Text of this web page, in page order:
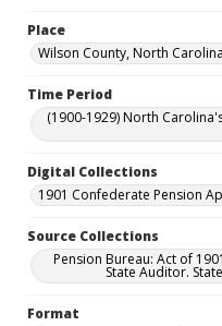
Place
Wilson County, North
Time Period
(1900-1929) North
Digital Collections
1901 Confederate Pension
Source Collections
Pension Bureau: Act of
State Auditor.
Format